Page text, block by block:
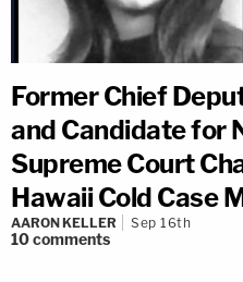
Former Chief
and Candidate for
Supreme Court
Hawaii Cold Case
AARON KELLER Sep 16th
10comments